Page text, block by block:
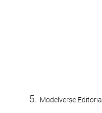
Modelverse Editorial